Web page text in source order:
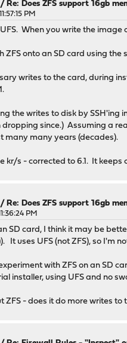
/Re: Does ZFS support 16gb
PM
When you write the image
ZFS onto an SD card using
writes to the card, during
the writes to disk by SSH'ing
since.) Assuming a
many many years (decades).
kr/s - corrected to 6.1. It
/Re: Does ZFS support 16gb
PM
SD card, I think it may be
It uses UFS (not ZFS), so I'm
with ZFS on an SD
installer, using UFS and no
ZFS - does it do more writes